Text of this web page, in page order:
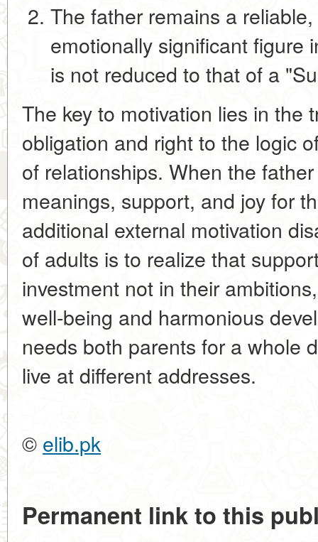
The father remains a
emotionally significant figure
is not reduced to that of a
The key to motivation lies in the
obligation and rightto the logic
of relationships. When the
meanings, support, and joy for
additional external motivation
of adults is to realize that
investment not in their
well-being and harmonious
needs both parents for a whole
live at different addresses.
© elib.pk
Permanent link to this